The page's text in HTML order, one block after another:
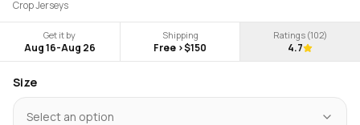
Crop Jerseys
Get it by
Aug 16-Aug 26
Shipping
Free >$150
Ratings (102)
4.7
Size
Select an option